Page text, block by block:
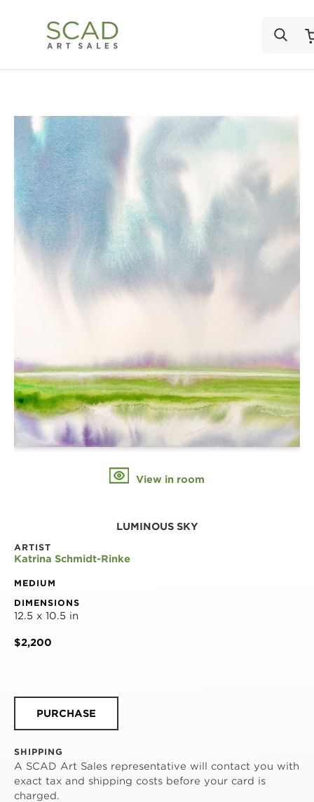
View in room
LUMINOUS SKY
ARTIST
Katrina Schmidt-Rinke
MEDIUM
DIMENSIONS
12.5 x 10.5 in
$2,200
PURCHASE
SHIPPING
A SCAD Art Sales representative will contact you with
exact tax and shipping costs before your card is
charged.